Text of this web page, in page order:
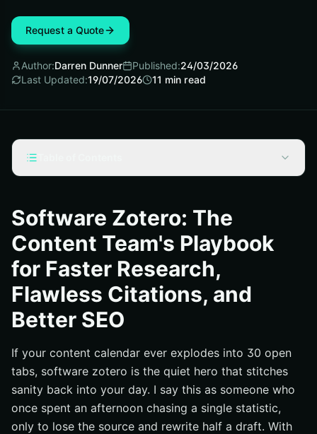
Request a Quote
Author:Darren Dunner Published:24/03/2026
Last Updated:19/07/2026 11 min read
From Source to Snippet: A Zotero Fueled Workflow for
SEO (Search Engine Optimization) Content
Citations That Never Break: Styles, Plugins, and Quality
Control
Measured Impact: How Zotero Shortens Research and
Lifts Organic Results
National & Local SEO (Search Engine Optimization)
Your First 90 Minutes With Zotero: Setup, Sync, and
Team Rules
Frequently Asked Questions: Zotero and Search Engine
Optimization for Teams
Software Zotero: The
Content Team's Playbook
for Faster Research,
Flawless Citations, and
Better SEO
If your content calendar ever explodes into 30 open
tabs, software zotero is the quiet hero that stitches
sanity back into your day. I say this as someone who
once spent an afternoon chasing a single statistic,
only to lose the source and rewrite half a draft. With